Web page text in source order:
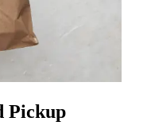
Pickup